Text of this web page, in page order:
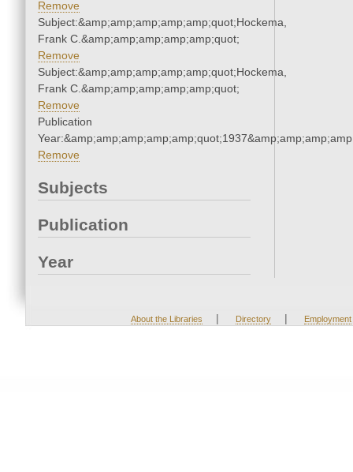
Remove
Subject:&amp;amp;amp;amp;amp;quot;Hockema,
Frank C.&amp;amp;amp;amp;amp;quot;
Remove
Subject:&amp;amp;amp;amp;amp;quot;Hockema,
Frank C.&amp;amp;amp;amp;amp;quot;
Remove
Publication
Remove
Subjects
Publication
Year
About the Libraries | Directory | Employment